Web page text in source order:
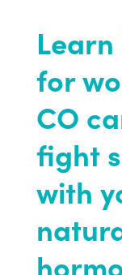
Learn
for
CO
fight
with